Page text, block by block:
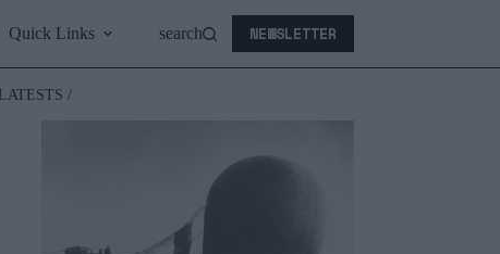
Quick Links search NEWSLETTER
LATESTS /